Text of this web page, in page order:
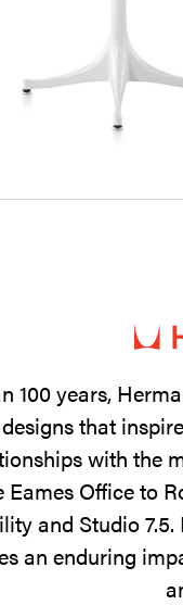
100 years,
that
with the
Eames Office to
and Studio
an enduring